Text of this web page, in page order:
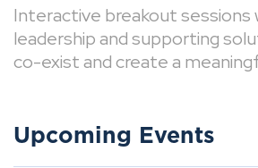
Interactive breakout
leadership and supporting
co-exist and create a
Upcoming Events